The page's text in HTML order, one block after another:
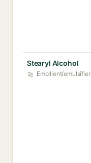
Stearyl Alcohol
Emollient/emulsifier